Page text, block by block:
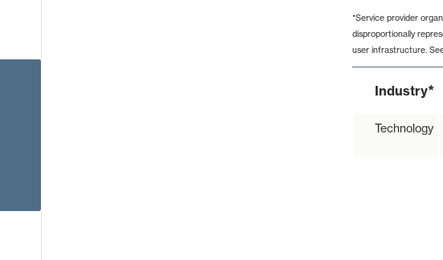
*Service provider
disproportionally
user infrastructure.
Industry*
Technology